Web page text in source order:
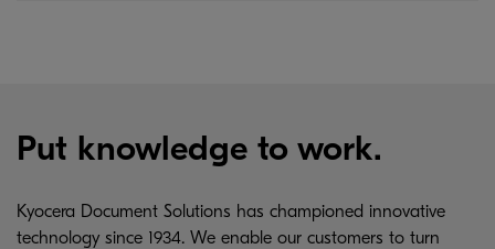
Put knowledge to work.
Kyocera Document Solutions has championed innovative
technology since 1934. We enable our customers to turn